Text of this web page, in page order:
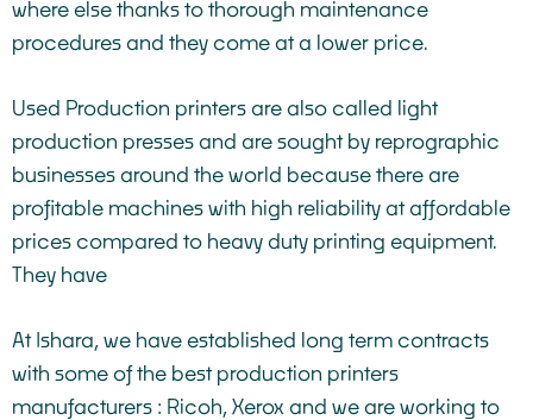
where else thanks to thorough maintenance
procedures and they come at a lower price.
Used Production printers are also called light
production presses and are sought by reprographic
businesses around the world because there are
profitable machines with high reliability at affordable
prices compared to heavy duty printing equipment.
They have
At Ishara, we have established long term contracts
with some of the best production printers
manufacturers : Ricoh, Xerox and we are working to